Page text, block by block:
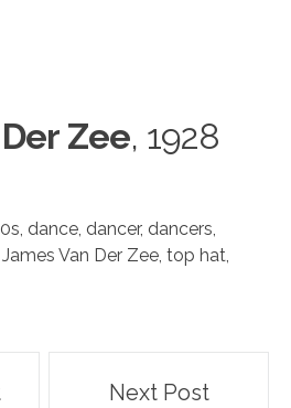
Zee, 1928
, dance, dancer, dancers,
James Van Der Zee, top hat,
Next Post